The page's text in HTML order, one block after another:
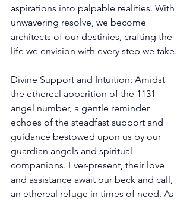
aspirations into palpable realities. With
unwavering resolve, we become
architects of our destinies, crafting the
life we envision with every step we take.
Divine Support and Intuition: Amidst
the ethereal apparition of the 1131
angel number, a gentle reminder
echoes of the steadfast support and
guidance bestowed upon us by our
guardian angels and spiritual
companions. Ever-present, their love
and assistance await our beck and call,
an ethereal refuge in times of need. As